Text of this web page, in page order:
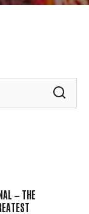
— THE